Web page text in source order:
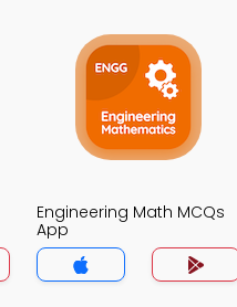
Engineering Math MCQs
App